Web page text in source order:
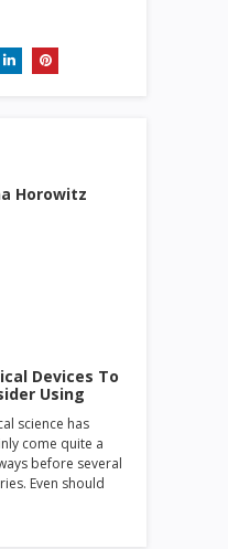
Horowitz
Devices To
Using
science has
come quite a
before several
Even should